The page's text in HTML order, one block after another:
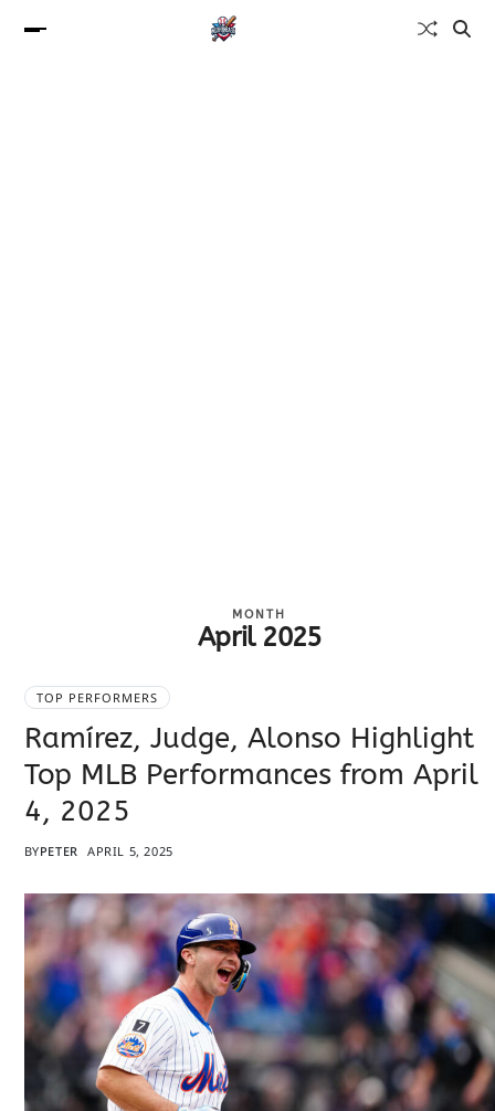
MONTH
April 2025
TOP PERFORMERS
Ramírez, Judge, Alonso Highlight
Top MLB Performances from April
4, 2025
BYPETER APRIL 5, 2025